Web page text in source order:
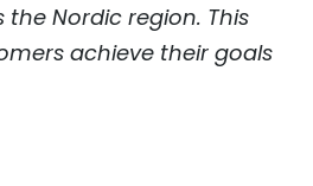
Nordic region. This
achieve their goals